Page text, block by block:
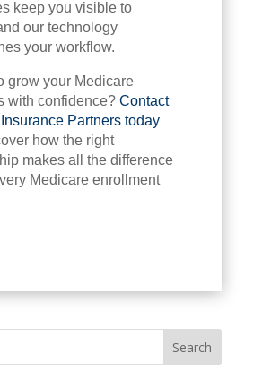
keep you visible to
our technology
your workflow.
grow your Medicare
with confidence? Contact
Partners today
how the right
makes all the difference
Medicare enrollment